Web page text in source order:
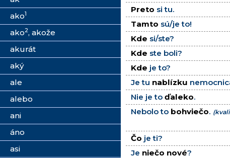
ako1
ako2, akože
akurát
aký
ale
alebo
ani
áno
asi
Preto si tu.
Tamto sú/je to!
Kde si/ste?
Kde ste boli?
Kde je to?
Je tu nablízku
Nie je to ďaleko.
Nebolo to bohviečo.
Čo je ti?
Je niečo nové?